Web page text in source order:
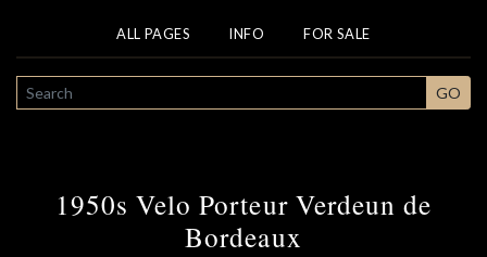
ALL PAGES INFO FOR SALE
SEARCH GO
1950s Velo Porteur Verdeun de
Bordeaux